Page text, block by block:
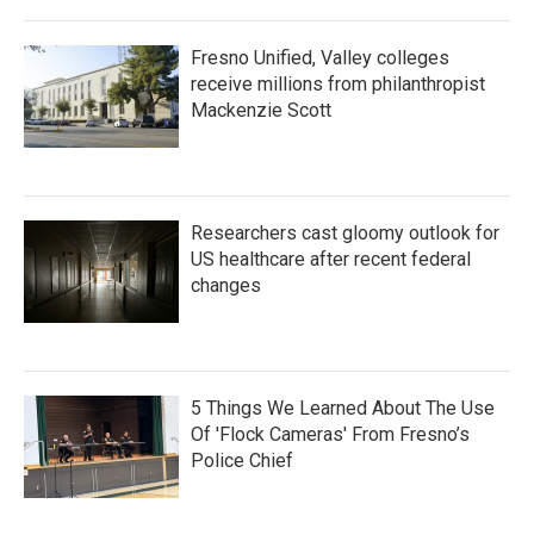
Fresno Unified, Valley colleges
receive millions from philanthropist
Mackenzie Scott
Researchers cast gloomy outlook for
US healthcare after recent federal
changes
5 Things We Learned About The Use
Of 'Flock Cameras' From Fresno’s
Police Chief